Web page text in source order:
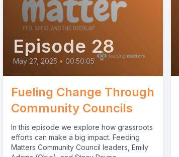
Episode 28
May 27, 2025 • 00:50:05
Fueling Change Through
Community Councils
In this episode we explore how grassroots
efforts can make a big impact. Feeding
Matters Community Council leaders, Emily